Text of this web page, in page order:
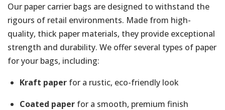
Our paper carrier bags are designed to withstand the
rigours of retail environments. Made from high-
quality, thick paper materials, they provide exceptional
strength and durability. We offer several types of paper
for your bags, including:
Kraft paper for a rustic, eco-friendly look
Coated paper for a smooth, premium finish